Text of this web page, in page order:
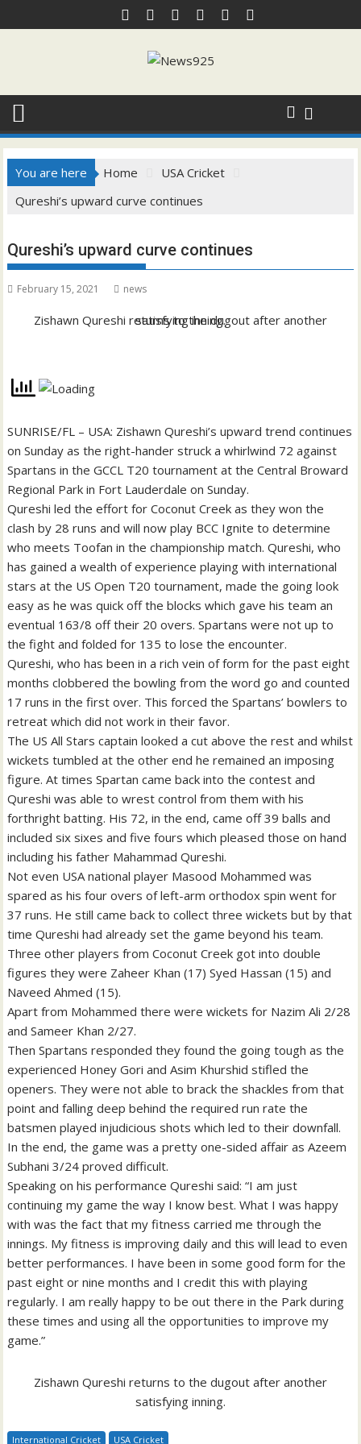
to
You are here Home
USA Cricket
Qureshi’s upward curve continues
Qureshi’s upward curve continues
February 15, 2021 news
Zishawn Qureshi returns to the dugout after another satisfying inning.
SUNRISE/FL – USA: Zishawn Qureshi’s upward trend continues
on Sunday as the right-hander struck a whirlwind 72 against
Spartans in the GCCL T20 tournament at the Central Broward
Regional Park in Fort Lauderdale on Sunday.
Qureshi led the effort for Coconut Creek as they won the
clash by 28 runs and will now play BCC Ignite to determine
who meets Toofan in the championship match. Qureshi, who
has gained a wealth of experience playing with international
stars at the US Open T20 tournament, made the going look
easy as he was quick off the blocks which gave his team an
eventual 163/8 off their 20 overs. Spartans were not up to
the fight and folded for 135 to lose the encounter.
Qureshi, who has been in a rich vein of form for the past eight
months clobbered the bowling from the word go and counted
17 runs in the first over. This forced the Spartans’ bowlers to
retreat which did not work in their favor.
The US All Stars captain looked a cut above the rest and whilst
wickets tumbled at the other end he remained an imposing
figure. At times Spartan came back into the contest and
Qureshi was able to wrest control from them with his
forthright batting. His 72, in the end, came off 39 balls and
included six sixes and five fours which pleased those on hand
including his father Mahammad Qureshi.
Not even USA national player Masood Mohammed was
spared as his four overs of left-arm orthodox spin went for
37 runs. He still came back to collect three wickets but by that
time Qureshi had already set the game beyond his team.
Three other players from Coconut Creek got into double
figures they were Zaheer Khan (17) Syed Hassan (15) and
Naveed Ahmed (15).
Apart from Mohammed there were wickets for Nazim Ali 2/28
and Sameer Khan 2/27.
Then Spartans responded they found the going tough as the
experienced Honey Gori and Asim Khurshid stifled the
openers. They were not able to brack the shackles from that
point and falling deep behind the required run rate the
batsmen played injudicious shots which led to their downfall.
In the end, the game was a pretty one-sided affair as Azeem
Subhani 3/24 proved difficult.
Speaking on his performance Qureshi said: “I am just
continuing my game the way I know best. What I was happy
with was the fact that my fitness carried me through the
innings. My fitness is improving daily and this will lead to even
better performances. I have been in some good form for the
past eight or nine months and I credit this with playing
regularly. I am really happy to be out there in the Park during
these times and using all the opportunities to improve my
game.”
Zishawn Qureshi returns to the dugout after another
satisfying inning.
International Cricket USA Cricket